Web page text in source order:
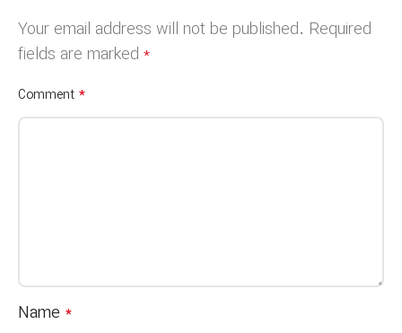
Your email address will not be published. Required
fields are marked *
Comment *
Name *